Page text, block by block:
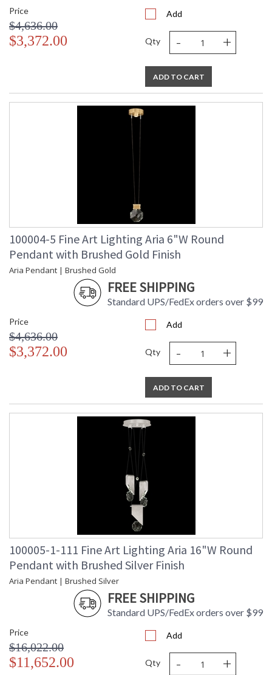
Price
$4,636.00
$3,372.00
Add
Qty - +
ADD TO CART
100004-5 Fine Art Lighting Aria 6"W Round
Pendant with Brushed Gold Finish
Aria Pendant | Brushed Gold
FREE SHIPPING
Standard UPS/FedEx orders over $99
Price
$4,636.00
$3,372.00
Add
Qty - +
ADD TO CART
100005-1-111 Fine Art Lighting Aria 16"W Round
Pendant with Brushed Silver Finish
Aria Pendant | Brushed Silver
FREE SHIPPING
Standard UPS/FedEx orders over $99
Price
$16,022.00
$11,652.00
Add
Qty - +